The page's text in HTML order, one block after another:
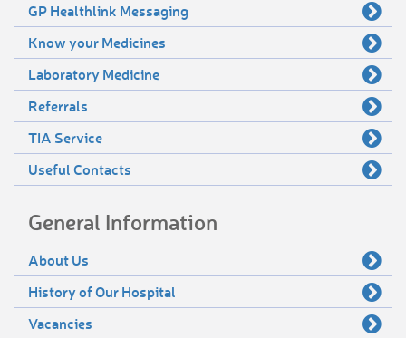
GP Healthlink Messaging
Know your Medicines
Laboratory Medicine
Referrals
TIA Service
Useful Contacts
General Information
About Us
History of Our Hospital
Vacancies